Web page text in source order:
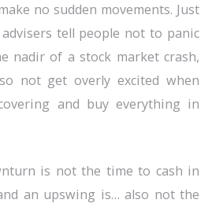
no sudden movements. Just
tell people not to panic
nadir of a stock market crash,
not get overly excited when
and buy everything in
is not the time to cash in
an upswing is… also not the